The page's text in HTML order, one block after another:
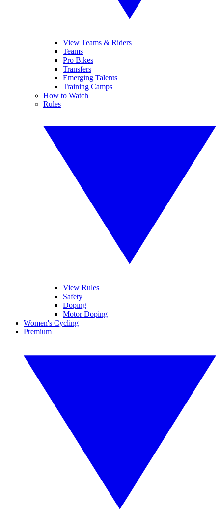
View Teams & Riders
Teams
Pro Bikes
Transfers
Emerging Talents
Training Camps
How to Watch
Rules
View Rules
Safety
Doping
Motor Doping
Women's Cycling
Premium